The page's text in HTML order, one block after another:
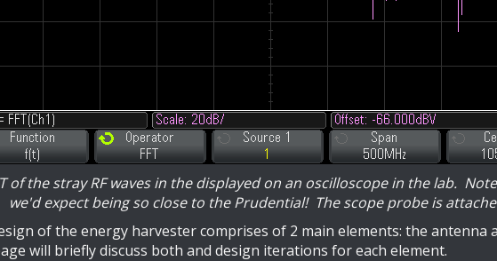
of the stray RF waves in the displayed on an oscilloscope in the lab.
we'd expect being so close to the Prudential! The scope probe is
of the energy harvester comprises of 2 main elements: the antenna
will briefly discuss both and design iterations for each element.